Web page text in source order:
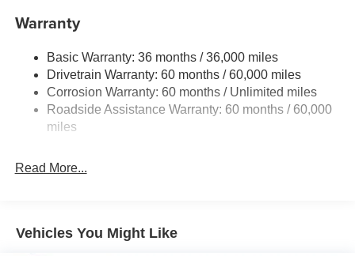
850# Maximum Payload
Front And Rear Anti-Roll Bars
Electric Power-Assist Speed-Sensing Steering
13.7 Gal. Fuel Tank
Single Stainless Steel Exhaust
Strut Front Suspension w/Coil Springs
Front Vented Discs, Brake Assist, Hill Descent Control,
Warranty
Basic Warranty: 36 months / 36,000 miles
Drivetrain Warranty: 60 months / 60,000 miles
Corrosion Warranty: 60 months / Unlimited miles
Roadside Assistance Warranty: 60 months / 60,000
miles
Read More...
Vehicles You Might Like